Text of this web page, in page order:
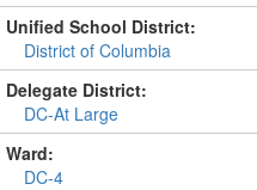
Unified School District:
District of Columbia
Delegate District:
DC-At Large
Ward:
DC-4